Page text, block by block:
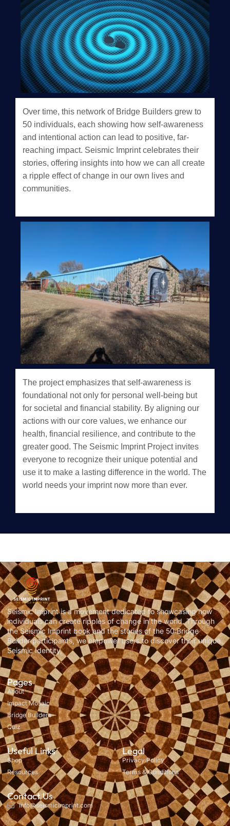
Over time, this network of Bridge Builders grew to
50 individuals, each showing how self-awareness
and intentional action can lead to positive, far-
reaching impact. Seismic Imprint celebrates their
stories, offering insights into how we can all create
a ripple effect of change in our own lives and
communities.
The project emphasizes that self-awareness is
foundational not only for personal well-being but
for societal and financial stability. By aligning our
actions with our core values, we enhance our
health, financial resilience, and contribute to the
greater good. The Seismic Imprint Project invites
everyone to recognize their unique potential and
use it to make a lasting difference in the world. The
world needs your imprint now more than ever.
Pages
About
Impact Mosaic
Bridge Builders
Quiz
Useful Links
Shop
Resources
Legal
Privacy Policy
Terms & Conditions
Contact Us
info@seismicimprint.com
Seismic Imprint is a movement dedicated to showcasing how
individuals can create ripples of change in the world. Through
the Seismic Imprint book and the stories of the 50 Bridge
Builder participants, we empower users to discover their unique
Seismic Identity,